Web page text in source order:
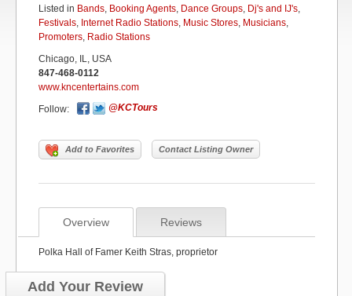
Listed in Bands, Booking Agents, Dance Groups, Dj's and IJ's,
Festivals, Internet Radio Stations, Music Stores, Musicians,
Promoters, Radio Stations
Chicago, IL, USA
847-468-0112
www.kncentertains.com
Follow:
@KCTours
Add to Favorites Contact Listing Owner
Overview Reviews
Polka Hall of Famer Keith Stras, proprietor
Add Your Review